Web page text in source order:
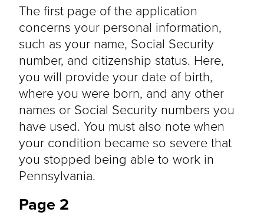
The first page of the application
concerns your personal information,
such as your name, Social Security
number, and citizenship status. Here,
you will provide your date of birth,
where you were born, and any other
names or Social Security numbers you
have used. You must also note when
your condition became so severe that
you stopped being able to work in
Pennsylvania.
Page 2